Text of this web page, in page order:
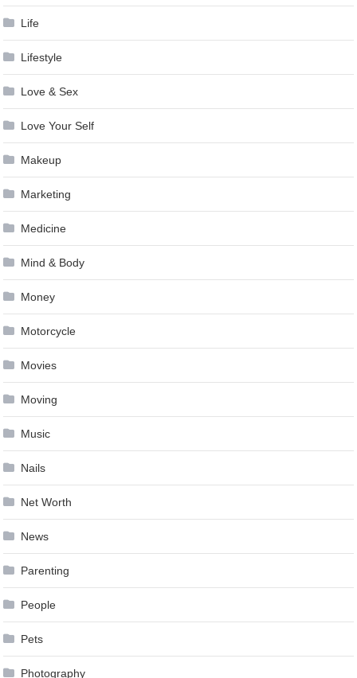
Life
Lifestyle
Love & Sex
Love Your Self
Makeup
Marketing
Medicine
Mind & Body
Money
Motorcycle
Movies
Moving
Music
Nails
Net Worth
News
Parenting
People
Pets
Photography